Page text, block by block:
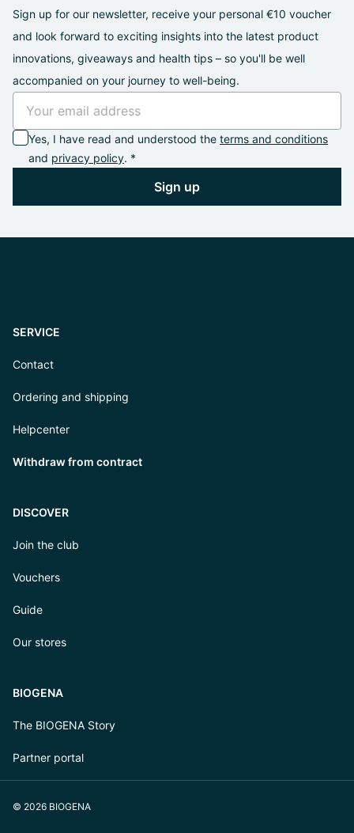
Sign up for our newsletter, receive your personal €10 voucher
and look forward to exciting insights into the latest product
innovations, giveaways and health tips – so you'll be well
accompanied on your journey to well-being.
Yes, I have read and understood the terms and conditions
and privacy policy. *
Sign up
SERVICE
Contact
Ordering and shipping
Helpcenter
Withdraw from contract
DISCOVER
Join the club
Vouchers
Guide
Our stores
BIOGENA
The BIOGENA Story
Partner portal
© 2026 BIOGENA